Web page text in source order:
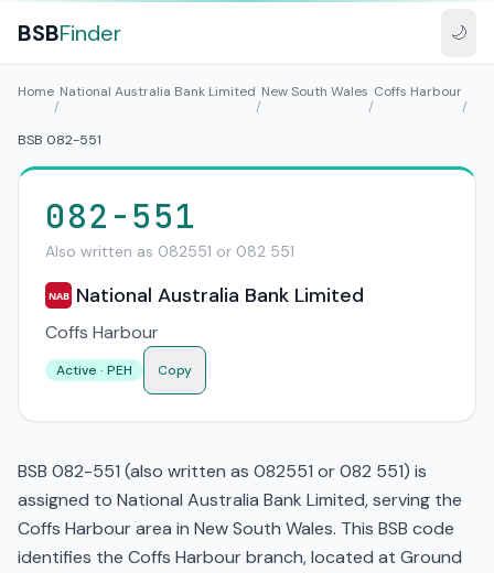
BSBFinder 🌙
Home
/
National Australia Bank Limited
/
New South Wales
/
Coffs Harbour
/
BSB 082-551
082-551
Also written as 082551 or 082 551
NAB National Australia Bank Limited
Coffs Harbour
Active · PEH Copy
BSB 082-551 (also written as 082551 or 082 551) is
assigned to National Australia Bank Limited, serving the
Coffs Harbour area in New South Wales. This BSB code
identifies the Coffs Harbour branch, located at Ground